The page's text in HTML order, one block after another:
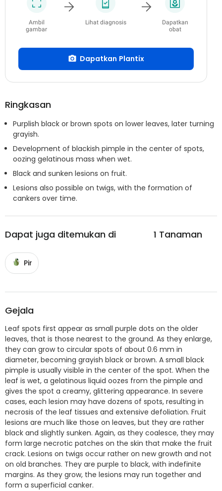
Ambil
gambar
Lihat diagnosis
Dapatkan
obat
Dapatkan Plantix
Ringkasan
Purplish black or brown spots on lower leaves, later turning
grayish.
Development of blackish pimple in the center of spots,
oozing gelatinous mass when wet.
Black and sunken lesions on fruit.
Lesions also possible on twigs, with the formation of
cankers over time.
Dapat juga ditemukan di 1 Tanaman
Pir
Gejala
Leaf spots first appear as small purple dots on the older
leaves, that is those nearest to the ground. As they enlarge,
they can grow to circular spots of about 0.6 mm in
diameter, becoming grayish black or brown. A small black
pimple is usually visible in the center of the spot. When the
leaf is wet, a gelatinous liquid oozes from the pimple and
gives the spot a creamy, glittering appearance. In severe
cases, each lesion may have dozens of spots, resulting in
necrosis of the leaf tissues and extensive defoliation. Fruit
lesions are much like those on leaves, but they are rather
black and slightly sunken. Again, as they coalesce, they may
form large necrotic patches on the skin that make the fruit
crack. Lesions on twigs occur rather on new growth and not
on old branches. They are purple to black, with indefinite
margins. As they grow, the lesions may run together and
form a superficial canker.